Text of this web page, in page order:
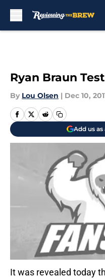
Ryan Braun
By Lou Olsen | Dec 10,
Add us as
It was revealed today